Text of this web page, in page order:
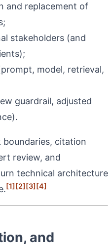
and replacement of
stakeholders (and
model, retrieval,
guardrail, adjusted
boundaries, citation
review, and
technical architecture
[1][2][3][4]
and